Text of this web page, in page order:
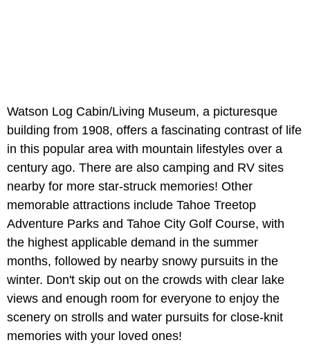
Watson Log Cabin/Living Museum, a picturesque
building from 1908, offers a fascinating contrast of life
in this popular area with mountain lifestyles over a
century ago. There are also camping and RV sites
nearby for more star-struck memories! Other
memorable attractions include Tahoe Treetop
Adventure Parks and Tahoe City Golf Course, with
the highest applicable demand in the summer
months, followed by nearby snowy pursuits in the
winter. Don't skip out on the crowds with clear lake
views and enough room for everyone to enjoy the
scenery on strolls and water pursuits for close-knit
memories with your loved ones!